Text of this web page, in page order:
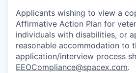
Applicants wishing to view a
Affirmative Action Plan for
individuals with disabilities, or
reasonable accommodation to
application/interview process
EEOCompliance@spacex.com.